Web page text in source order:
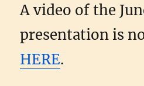
A video of the
presentation is
HERE.